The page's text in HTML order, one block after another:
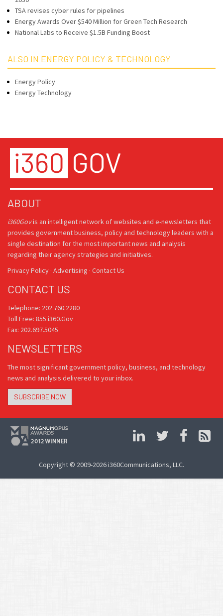
TSA revises cyber rules for pipelines
Energy Awards Over $540 Million for Green Tech Research
National Labs to Receive $1.5B Funding Boost
ALSO IN ENERGY POLICY & TECHNOLOGY
Energy Policy
Energy Technology
ABOUT
i360Govis an intelligent network of websites and e-newsletters that
provides government business, policy and technology leaders with a
single destination for the most important news and analysis
regarding their agency strategies and initiatives.
Privacy Policy · Advertising · Contact Us
CONTACT US
Telephone: 202.760.2280
Toll Free: 855.i360.Gov
Fax: 202.697.5045
NEWSLETTERS
The most significant government policy, business, and technology
news and analysis delivered to your inbox.
SUBSCRIBE NOW
Copyright © 2009-2026 i360Communications, LLC.